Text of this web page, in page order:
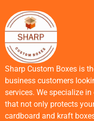
Sharp Custom Boxes is
business customers
services. We specialize
that not only protects
cardboard and kraft